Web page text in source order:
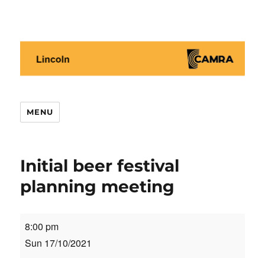
MENU
Initial beer festival
planning meeting
Initial
beer
8:00 pm
Sun 17/10/2021